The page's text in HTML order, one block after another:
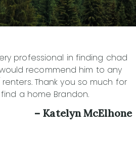
professional in finding chad
recommend him to any
Thank you so much for
a home Brandon.
– Katelyn McElhone